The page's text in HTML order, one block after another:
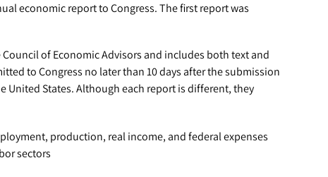
economic report to Congress. The first report was
of Economic Advisors and includes both text and
to Congress no later than 10 days after the submission
United States. Although each report is different, they
production, real income, and federal expenses
sectors